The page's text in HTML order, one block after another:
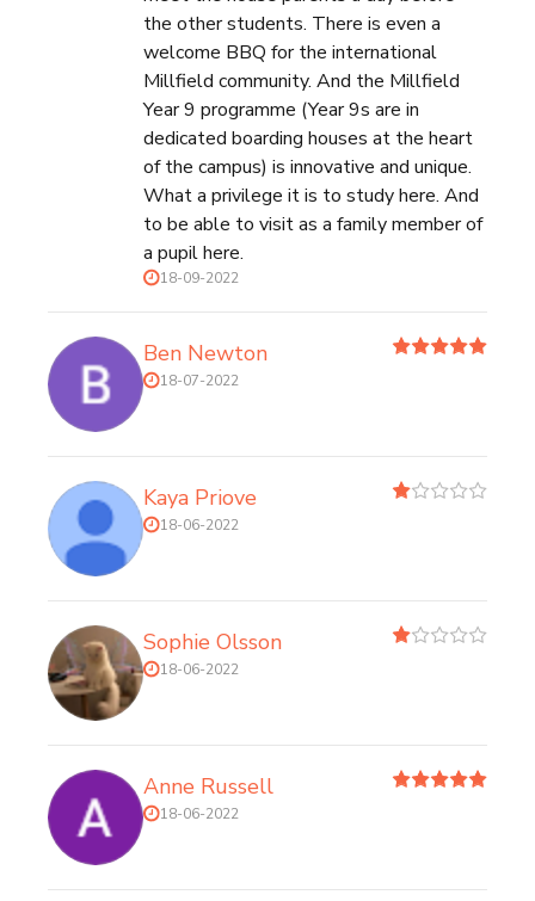
the other students. There is even a
welcome BBQ for the international
Millfield community. And the Millfield
Year 9 programme (Year 9s are in
dedicated boarding houses at the heart
of the campus) is innovative and unique.
What a privilege it is to study here. And
to be able to visit as a family member of
a pupil here.
18-09-2022
Ben Newton
18-07-2022
Kaya Priove
18-06-2022
Sophie Olsson
18-06-2022
Anne Russell
18-06-2022